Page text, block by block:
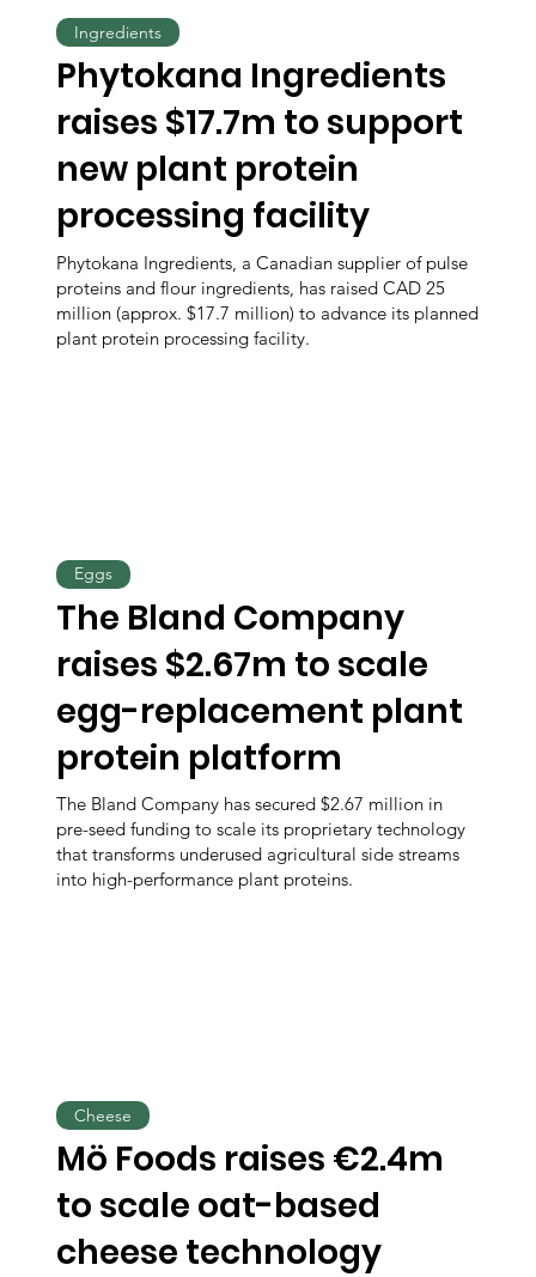
Phytokana Ingredients
raises $17.7m to support
new plant protein
processing facility
Phytokana Ingredients, a Canadian supplier of pulse
proteins and flour ingredients, has raised CAD 25
million (approx. $17.7 million) to advance its planned
plant protein processing facility.
Ingredients
The Bland Company
raises $2.67m to scale
egg-replacement plant
protein platform
The Bland Company has secured $2.67 million in
pre-seed funding to scale its proprietary technology
that transforms underused agricultural side streams
into high-performance plant proteins.
Eggs
Mö Foods raises €2.4m
to scale oat-based
cheese technology
Cheese